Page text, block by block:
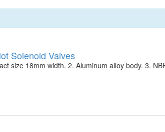
Solenoid Valves
size 18mm width. 2. Aluminum alloy body. 3.